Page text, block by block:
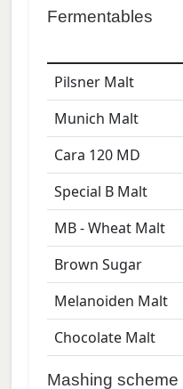
Fermentables
Pilsner Malt
Munich Malt
Cara 120 MD
Special B Malt
MB - Wheat Malt
Brown Sugar
Melanoiden Malt
Chocolate Malt
Mashing scheme